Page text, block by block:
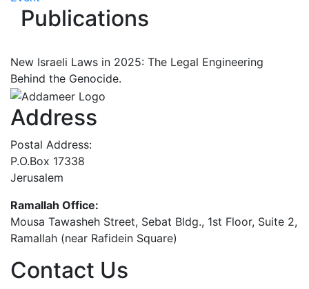
Publications
New Israeli Laws in 2025: The Legal Engineering
Behind the Genocide.
Address
Postal Address:
P.O.Box 17338
Jerusalem
Ramallah Office:
Mousa Tawasheh Street, Sebat Bldg., 1st Floor, Suite 2,
Ramallah (near Rafidein Square)
Contact Us